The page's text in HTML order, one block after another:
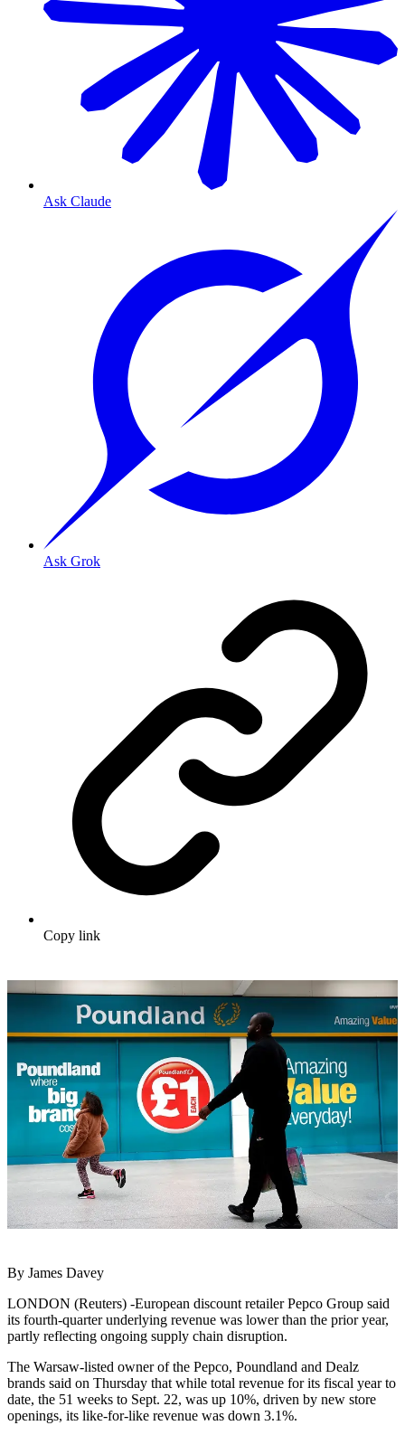
Ask Claude
Ask Grok
Copy link
By James Davey
LONDON (Reuters) -European discount retailer Pepco Group said
its fourth-quarter underlying revenue was lower than the prior year,
partly reflecting ongoing supply chain disruption.
The Warsaw-listed owner of the Pepco, Poundland and Dealz
brands said on Thursday that while total revenue for its fiscal year to
date, the 51 weeks to Sept. 22, was up 10%, driven by new store
openings, its like-for-like revenue was down 3.1%.